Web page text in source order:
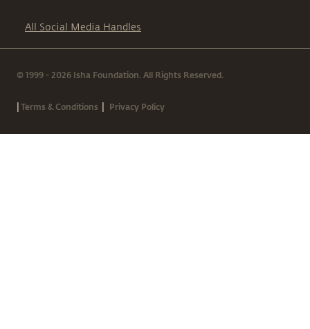
All Social Media Handles
© 1999 - 2026 Isha Foundation. All Rights Reserved.
|Terms & Conditions | Privacy Policy